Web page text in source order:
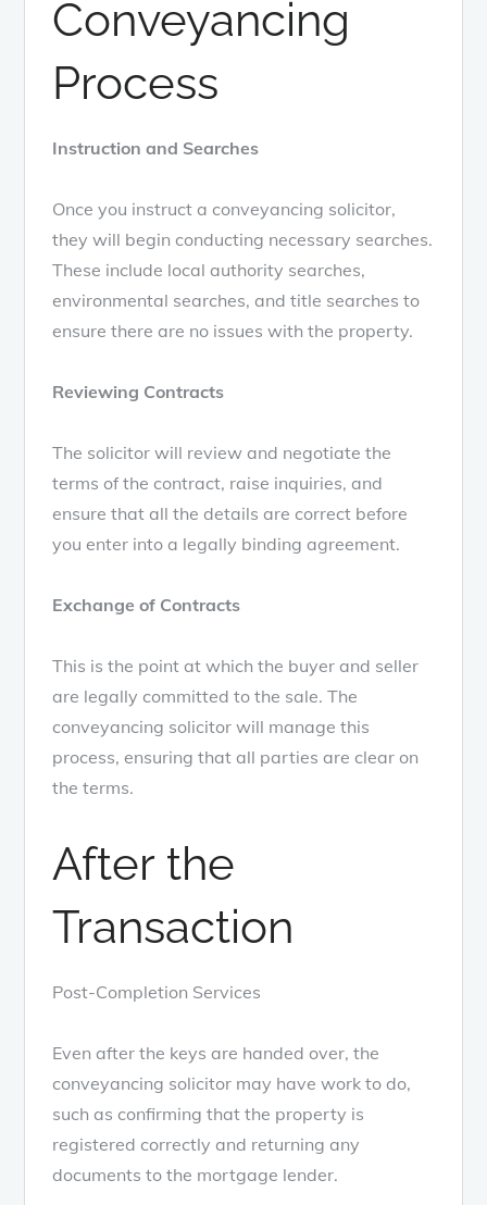
Conveyancing
Process
Instruction and Searches
Once you instruct a conveyancing solicitor,
they will begin conducting necessary searches.
These include local authority searches,
environmental searches, and title searches to
ensure there are no issues with the property.
Reviewing Contracts
The solicitor will review and negotiate the
terms of the contract, raise inquiries, and
ensure that all the details are correct before
you enter into a legally binding agreement.
Exchange of Contracts
This is the point at which the buyer and seller
are legally committed to the sale. The
conveyancing solicitor will manage this
process, ensuring that all parties are clear on
the terms.
After the
Transaction
Post-Completion Services
Even after the keys are handed over, the
conveyancing solicitor may have work to do,
such as confirming that the property is
registered correctly and returning any
documents to the mortgage lender.